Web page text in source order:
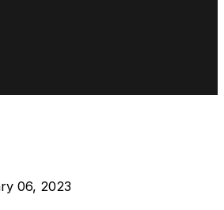
06, 2023